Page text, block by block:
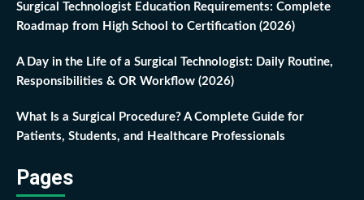
Surgical Technologist Education Requirements: Complete
Roadmap from High School to Certification (2026)
A Day in the Life of a Surgical Technologist: Daily Routine,
Responsibilities & OR Workflow (2026)
What Is a Surgical Procedure? A Complete Guide for
Patients, Students, and Healthcare Professionals
Pages